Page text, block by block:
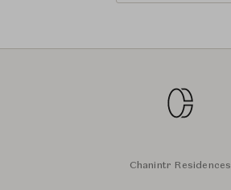
Chanintr Residences